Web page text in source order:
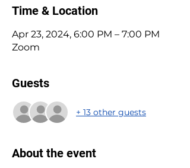
Time & Location
Apr 23, 2024, 6:00 PM – 7:00 PM
Zoom
Guests
+ 13 other guests
About the event